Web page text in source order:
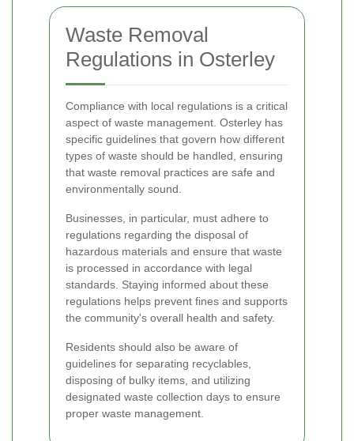
Waste Removal
Regulations in Osterley
Compliance with local regulations is a critical
aspect of waste management. Osterley has
specific guidelines that govern how different
types of waste should be handled, ensuring
that waste removal practices are safe and
environmentally sound.
Businesses, in particular, must adhere to
regulations regarding the disposal of
hazardous materials and ensure that waste
is processed in accordance with legal
standards. Staying informed about these
regulations helps prevent fines and supports
the community's overall health and safety.
Residents should also be aware of
guidelines for separating recyclables,
disposing of bulky items, and utilizing
designated waste collection days to ensure
proper waste management.